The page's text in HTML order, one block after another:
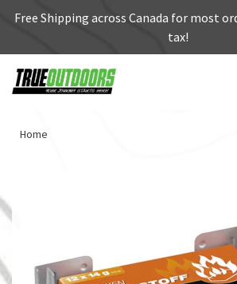
Free Shipping across Canada for most
tax!
Home